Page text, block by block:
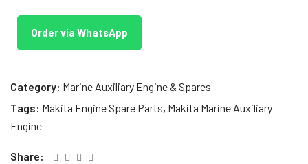
Order via WhatsApp
Category: Marine Auxiliary Engine & Spares
Tags: Makita Engine Spare Parts, Makita Marine Auxiliary
Engine
Share: